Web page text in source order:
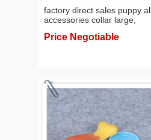
factory direct sales puppy
accessories collar large,
scarf pet collar
Price Negotiable